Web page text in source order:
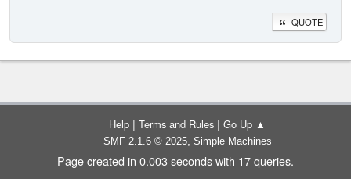
QUOTE
Help | Terms and Rules | Go Up ▲
SMF 2.1.6 © 2025, Simple Machines
Page created in 0.003 seconds with 17 queries.